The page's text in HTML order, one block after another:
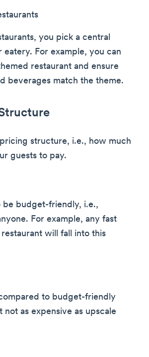
you pick a central
eatery. For example, you can
restaurant and ensure
beverages match the theme.
structure, i.e., how much
guests to pay.
be budget-friendly, i.e.,
For example, any fast
will fall into this
to budget-friendly
not as expensive as upscale